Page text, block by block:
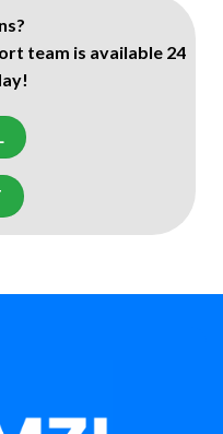
team is available 24